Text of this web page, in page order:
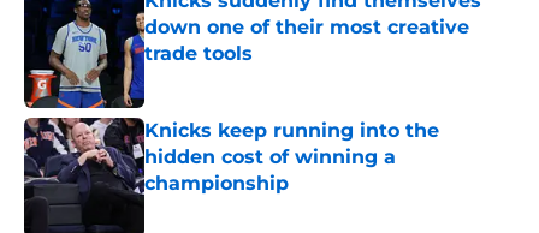
down one of their most creative
trade tools
Knicks keep running into the
hidden cost of winning a
championship